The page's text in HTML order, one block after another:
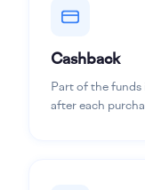
Cashback
Part of the funds
after each